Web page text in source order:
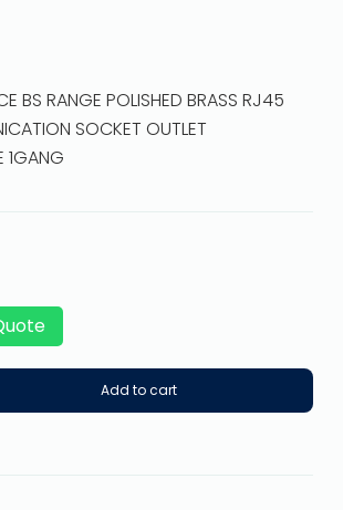
BS RANGE POLISHED BRASS RJ45
SOCKET OUTLET
1GANG
Add to cart